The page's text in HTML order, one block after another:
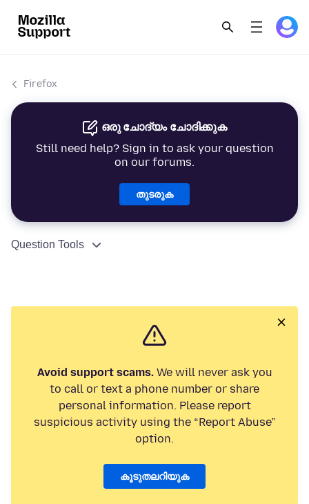
Firefox
ഒരു ചോദ്യം ചോദിക്കുക
Still need help? Sign in to ask your question
on our forums.
തുടരുക
Question Tools
Avoid support scams.We will never ask you
to call or text a phone number or share
personal information. Please report
suspicious activity using the “Report Abuse”
option.
കൂടുതലറിയുക